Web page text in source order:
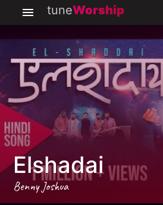
tuneWorship
Elshadai
Benny Joshua